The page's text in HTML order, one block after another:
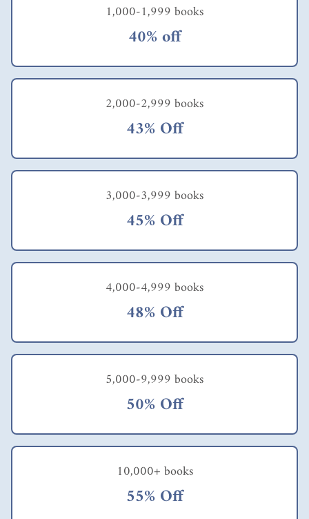
1,000-1,999 books
40% off
2,000-2,999 books
43% Off
3,000-3,999 books
45% Off
4,000-4,999 books
48% Off
5,000-9,999 books
50% Off
10,000+ books
55% Off